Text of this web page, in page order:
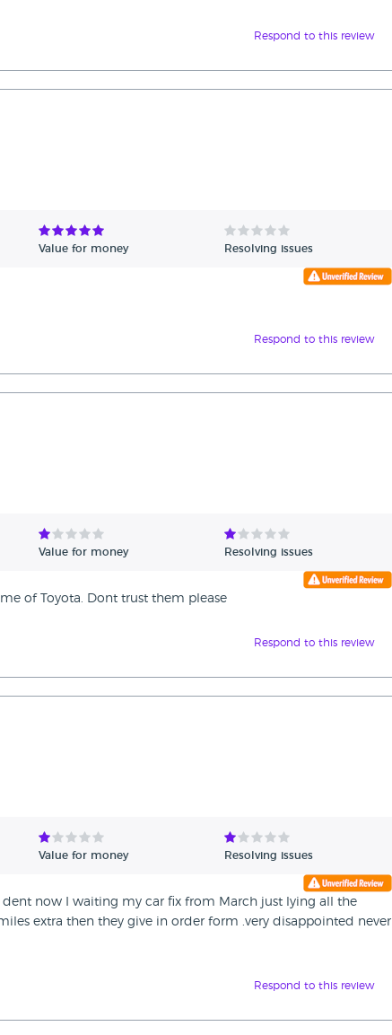
Respond to this review
Value for money Resolving issues
Respond to this review
Value for money Resolving issues
of Toyota. Dont trust them please
Respond to this review
Value for money Resolving issues
now I waiting my car fix from March just lying all the
extra then they give in order form .very disappointed never
Respond to this review